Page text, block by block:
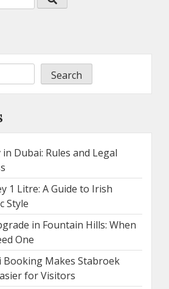
Search
Dubai: Rules and Legal
1 Litre: A Guide to Irish
Style
in Fountain Hills: When
One
Booking Makes Stabroek
for Visitors